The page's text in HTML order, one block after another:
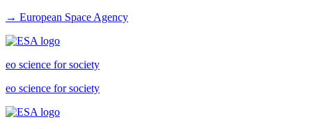
→ European Space Agency
eo science for society
eo science for society